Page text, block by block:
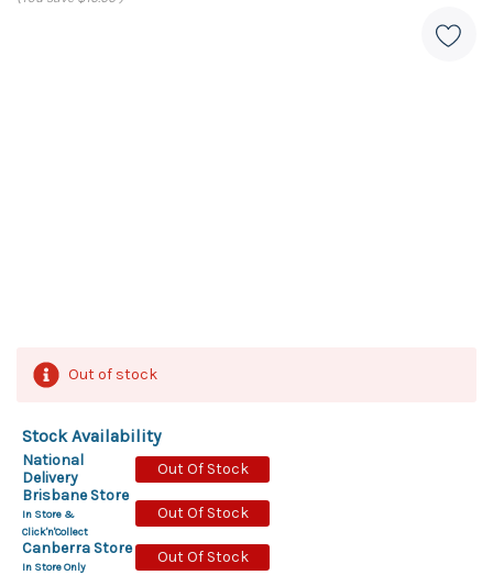
Out of stock
Stock Availability
National
Delivery
Out Of Stock
Brisbane Store
In Store &
Click'n'Collect
Out Of Stock
Canberra Store
In Store Only
Out Of Stock